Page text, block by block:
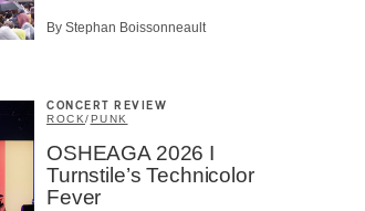
By Stephan Boissonneault
CONCERT REVIEW
ROCK/PUNK
OSHEAGA 2026 I
Turnstile’s Technicolor
Fever